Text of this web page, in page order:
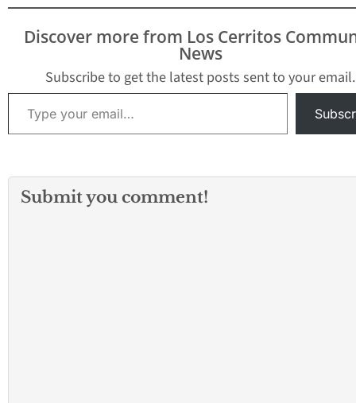
Discover more from Los Cerritos
News
Subscribe to get the latest posts sent to your email.
Type your email…
Submit you comment!